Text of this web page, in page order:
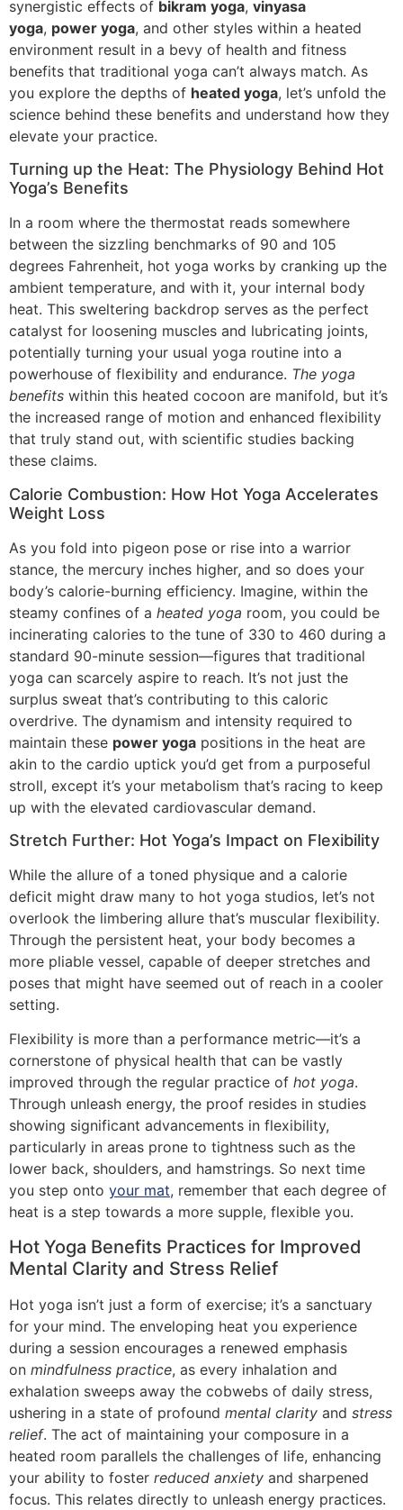
synergistic effects of bikram yoga, vinyasa
yoga, power yoga, and other styles within a heated
environment result in a bevy of health and fitness
benefits that traditional yoga can’t always match. As
you explore the depths of heated yoga, let’s unfold the
science behind these benefits and understand how they
elevate your practice.
Turning up the Heat: The Physiology Behind Hot
Yoga’s Benefits
In a room where the thermostat reads somewhere
between the sizzling benchmarks of 90 and 105
degrees Fahrenheit, hot yoga works by cranking up the
ambient temperature, and with it, your internal body
heat. This sweltering backdrop serves as the perfect
catalyst for loosening muscles and lubricating joints,
potentially turning your usual yoga routine into a
powerhouse of flexibility and endurance. The yoga
benefits within this heated cocoon are manifold, but it’s
the increased range of motion and enhanced flexibility
that truly stand out, with scientific studies backing
these claims.
Calorie Combustion: How Hot Yoga Accelerates
Weight Loss
As you fold into pigeon pose or rise into a warrior
stance, the mercury inches higher, and so does your
body’s calorie-burning efficiency. Imagine, within the
steamy confines of a heated yoga room, you could be
incinerating calories to the tune of 330 to 460 during a
standard 90-minute session—figures that traditional
yoga can scarcely aspire to reach. It’s not just the
surplus sweat that’s contributing to this caloric
overdrive. The dynamism and intensity required to
maintain these power yoga positions in the heat are
akin to the cardio uptick you’d get from a purposeful
stroll, except it’s your metabolism that’s racing to keep
up with the elevated cardiovascular demand.
Stretch Further: Hot Yoga’s Impact on Flexibility
While the allure of a toned physique and a calorie
deficit might draw many to hot yoga studios, let’s not
overlook the limbering allure that’s muscular flexibility.
Through the persistent heat, your body becomes a
more pliable vessel, capable of deeper stretches and
poses that might have seemed out of reach in a cooler
setting.
Flexibility is more than a performance metric—it’s a
cornerstone of physical health that can be vastly
improved through the regular practice of hot yoga.
Through unleash energy, the proof resides in studies
showing significant advancements in flexibility,
particularly in areas prone to tightness such as the
lower back, shoulders, and hamstrings. So next time
you step onto your mat, remember that each degree of
heat is a step towards a more supple, flexible you.
Hot Yoga Benefits Practices for Improved
Mental Clarity and Stress Relief
Hot yoga isn’t just a form of exercise; it’s a sanctuary
for your mind. The enveloping heat you experience
during a session encourages a renewed emphasis
on mindfulness practice, as every inhalation and
exhalation sweeps away the cobwebs of daily stress,
ushering in a state of profound mental clarity and stress
relief. The act of maintaining your composure in a
heated room parallels the challenges of life, enhancing
your ability to foster reduced anxiety and sharpened
focus. This relates directly to unleash energy practices.